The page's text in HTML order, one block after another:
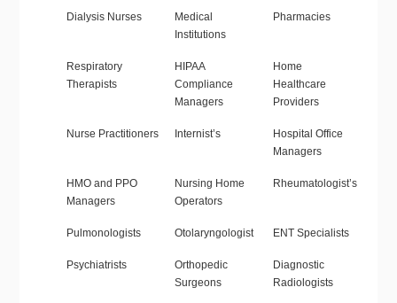
Dialysis Nurses
Medical
Institutions
Pharmacies
Respiratory
Therapists
HIPAA
Compliance
Managers
Home
Healthcare
Providers
Nurse Practitioners Internist’s
Hospital Office
Managers
HMO and PPO
Managers
Nursing Home
Operators
Rheumatologist’s
Pulmonologists Otolaryngologist ENT Specialists
Psychiatrists
Orthopedic
Surgeons
Diagnostic
Radiologists